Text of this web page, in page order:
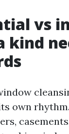
vs
kind
own